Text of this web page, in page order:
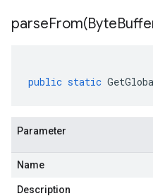
parseFrom(Byte
public static
Parameter
Name
Description